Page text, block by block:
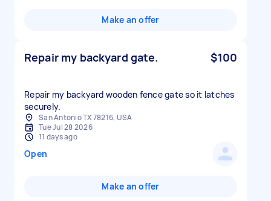
Make an offer
Repair my backyard gate. $100
Repair my backyard wooden fence gate so it latches
securely.
San Antonio TX 78216, USA
Tue Jul 28 2026
11 days ago
Open
Make an offer